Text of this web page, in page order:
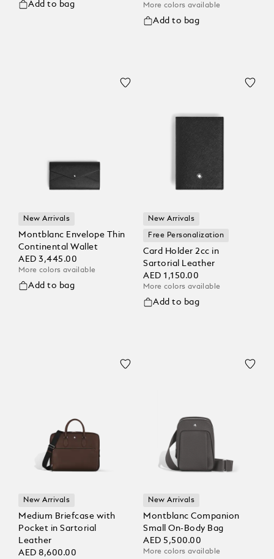
Add to bag More colors available
Add to bag
New Arrivals
Montblanc Envelope Thin
Continental Wallet
AED 3,445.00
More colors available
Add to bag
New Arrivals
Free Personalization
Card Holder 2cc in
Sartorial Leather
AED 1,150.00
More colors available
Add to bag
New Arrivals
Medium Briefcase with
Pocket in Sartorial
Leather
AED 8,600.00
New Arrivals
Montblanc Companion
Small On-Body Bag
AED 5,500.00
More colors available